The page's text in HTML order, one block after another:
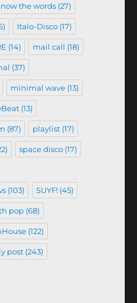
the words(27)
Italo-Disco(17)
(14) mail call (18)
(37)
minimal wave(13)
(13)
(87) playlist(17)
space disco(17)
(103) SUYF!(45)
pop(68)
(122)
post(243)